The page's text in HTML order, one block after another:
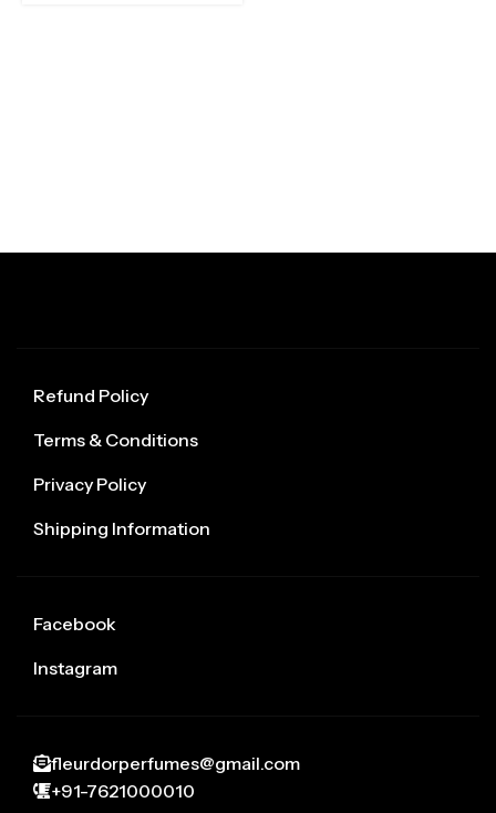
Refund Policy
Terms & Conditions
Privacy Policy
Shipping Information
Facebook
Instagram
fleurdorperfumes@gmail.com
+91-7621000010